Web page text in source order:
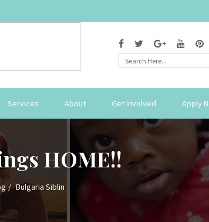
Services About Get Involved Apply
HOME!!
Bulgaria Siblin